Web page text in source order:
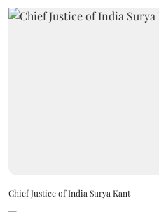
Chief Justice of India Surya Kant